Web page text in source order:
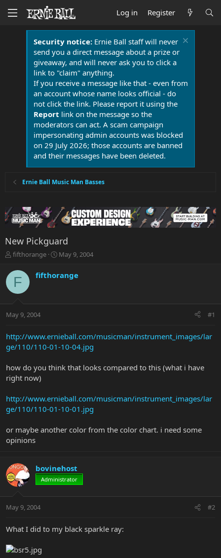
Log in Register
Security notice:Ernie Ball staff will never
send you a direct message about a prize or
giveaway, and will never ask you to click a
link to "claim" anything.
If you receive a message like that - even from
an account whose name looks official - do
not click the link. Please report it using the
Report link on the message so the
moderators can act. A scam campaign
impersonating admin accounts was blocked
on 29 July 2026; those accounts are banned
and their messages have been deleted.
Ernie Ball Music Man Basses
New Pickguard
T
r
a
t
r
e
fifthorange
S
r
a
May 9, 2004
F fifthorange
May 9, 2004 #1
http://www.ernieball.com/musicman/instrument_images/lar
ge/110/110-01-10-04.jpg
how do you think that looks compared to this (what i have
right now)
http://www.ernieball.com/musicman/instrument_images/lar
ge/110/110-01-10-01.jpg
or maybe another color from the color chart. i need some
opinions
bovinehost
Administrator
May 9, 2004 #2
What I did to my black sparkle ray: